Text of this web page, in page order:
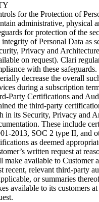
for the Protection of
administrative, physical
for protection of the
integrity of Personal Data as
Privacy and
on request). Clari
with these
decrease the overall
during a subscription
Party Certifications and
the third-party
in its Security, Privacy and
These include
2013, SOC 2 type II, and
as deemed
written request at
make available to Customer
recent, relevant third-party
or summaries
available to its customers